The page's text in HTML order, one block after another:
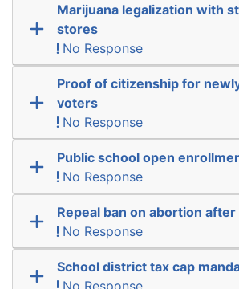
Marijuana legalization with
stores
No Response
Proof of citizenship for
voters
No Response
Public school open
No Response
Repeal ban on abortion
No Response
School district tax cap
No Response